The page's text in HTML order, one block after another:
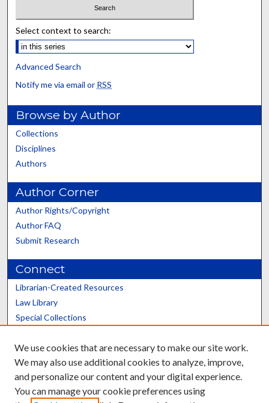
Select context to search:
Advanced Search
Notify me via email or RSS
Browse by Author
Collections
Disciplines
Authors
Author Corner
Author Rights/Copyright
Author FAQ
Submit Research
Connect
Librarian-Created Resources
Law Library
Special Collections
Scholars@UK
We use cookies that are necessary to make our site work.
We may also use additional cookies to analyze, improve,
and personalize our content and your digital experience.
You can manage your cookie preferences using